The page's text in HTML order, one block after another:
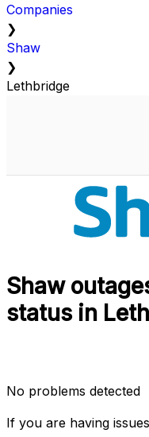
Companies
❯
Shaw
❯
Lethbridge
Shaw
status in
No problems detected
If you are having